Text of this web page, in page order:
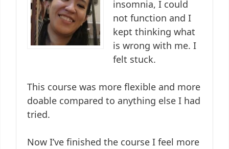
insomnia, I could
not function and I
kept thinking what
is wrong with me. I
felt stuck.
This course was more flexible and more
doable compared to anything else I had
tried.
Now I’ve finished the course I feel more